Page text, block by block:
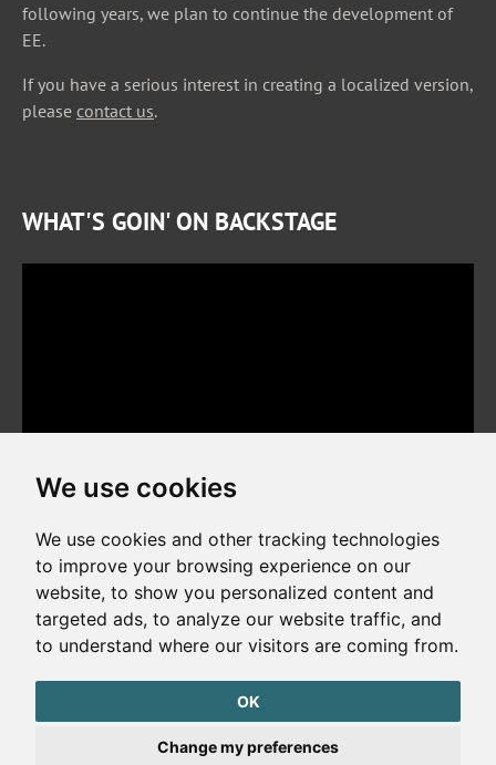
We use cookies
We use cookies and other tracking technologies
to improve your browsing experience on our
website, to show you personalized content and
targeted ads, to analyze our website traffic, and
to understand where our visitors are coming from.
OK
Change my preferences
following years, we plan to continue the development of
EE.
If you have a serious interest in creating a localized version,
please contact us.
WHAT'S GOIN' ON BACKSTAGE
Copyright © 2026. All rights reserved. Made bySimopt, s.r.o.
Cookies Preferences
Privacy Policy